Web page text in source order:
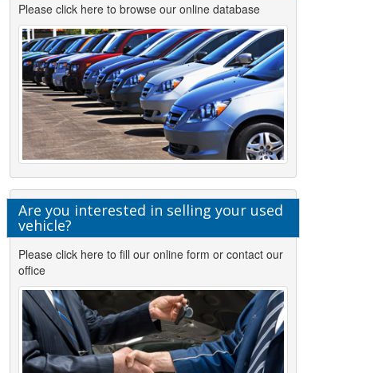
Please click here to browse our online database
Are you interested in selling your used
vehicle?
Please click here to fill our online form or contact our
office